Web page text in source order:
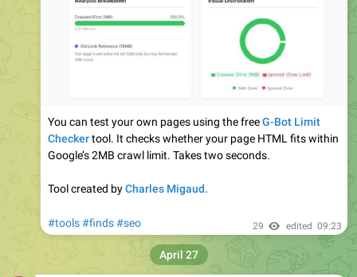
#UXResearch → Solving real user problems.
​High-Fidelity#UI→ Modern, grainy, and aesthetic layouts.
#UserFlows
→ Making the journey seamless.